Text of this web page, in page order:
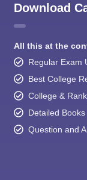
Download
All this at the
Regular Exam
Best College
College &
Detailed
Question and